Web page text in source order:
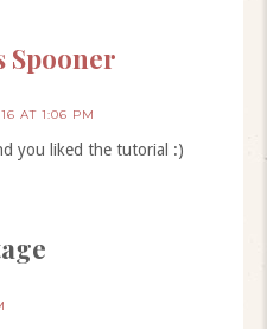
Spooner
AT 1:06 PM
you liked the tutorial :)